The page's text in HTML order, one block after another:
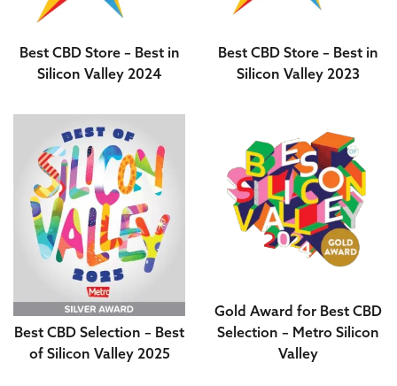
Best CBD Store – Best in
Silicon Valley 2024
Best CBD Store – Best in
Silicon Valley 2023
Best CBD Selection – Best
of Silicon Valley 2025
Gold Award for Best CBD
Selection – Metro Silicon
Valley